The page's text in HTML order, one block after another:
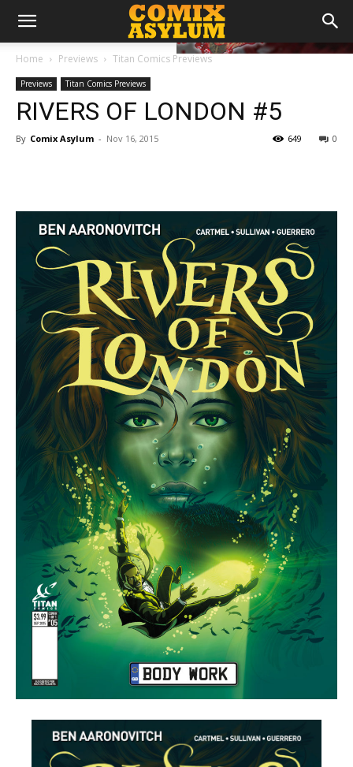
Home Previews Titan Comics Previews
Previews Titan Comics Previews
RIVERS OF LONDON #5
By Comix Asylum - Nov 16, 2015 0
649